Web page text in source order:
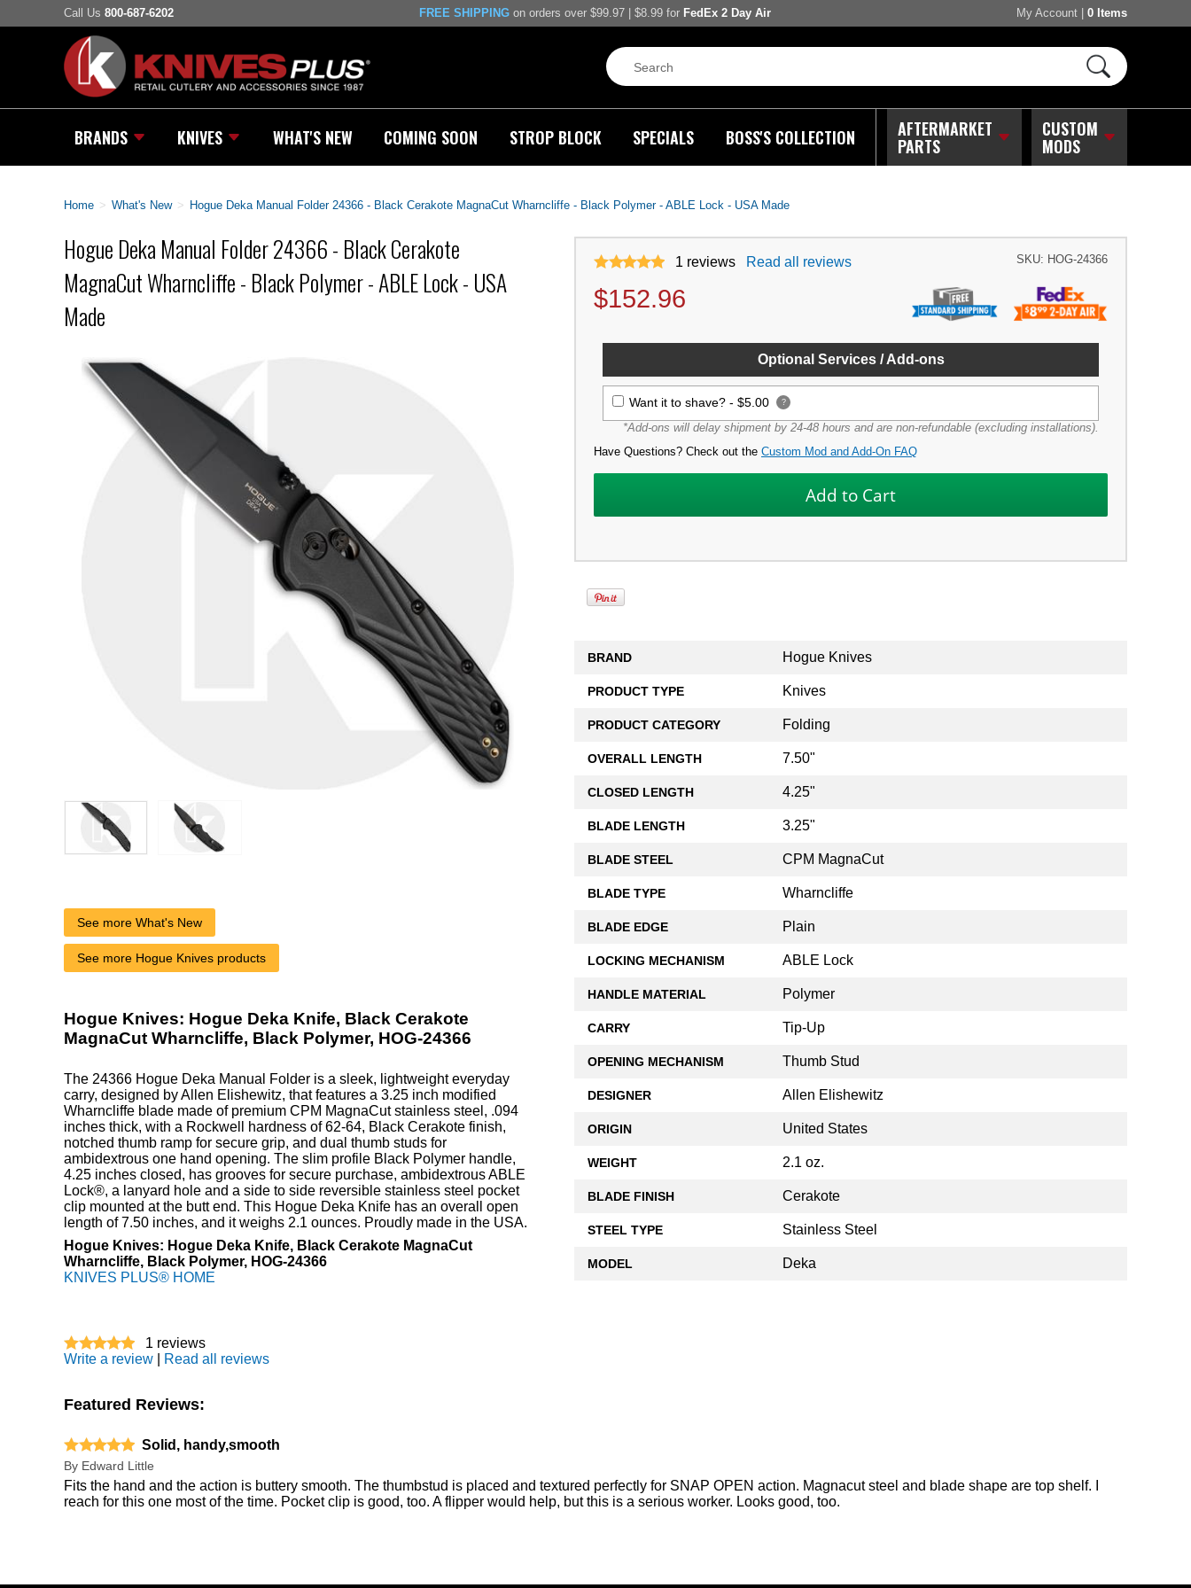
Call Us 800-687-6202 FREE SHIPPING on orders over $99.97 | $8.99 for FedEx 2 Day Air My Account 0 Items
BRANDS KNIVES WHAT'S NEW COMING SOON STROP BLOCK SPECIALS BOSS'S COLLECTION AFTERMARKET
PARTS
CUSTOM
MODS
Home > What's New > Hogue Deka Manual Folder 24366 - Black Cerakote MagnaCut Wharncliffe - Black Polymer - ABLE Lock - USA Made
Hogue Deka Manual Folder 24366 - Black Cerakote
MagnaCut Wharncliffe - Black Polymer - ABLE Lock - USA
Made
1 reviews Read all reviews SKU: HOG-24366
$152.96
Optional Services / Add-ons
Want it to shave? - $5.00 ?
*Add-ons will delay shipment by 24-48 hours and are non-refundable (excluding installations).
Have Questions? Check out the Custom Mod and Add-On FAQ
BRAND Hogue Knives
PRODUCT TYPE Knives
PRODUCT CATEGORY Folding
OVERALL LENGTH 7.50"
CLOSED LENGTH 4.25"
BLADE LENGTH 3.25"
BLADE STEEL CPM MagnaCut
BLADE TYPE Wharncliffe
BLADE EDGE Plain
LOCKING MECHANISM ABLE Lock
HANDLE MATERIAL Polymer
CARRY Tip-Up
OPENING MECHANISM Thumb Stud
DESIGNER Allen Elishewitz
ORIGIN United States
WEIGHT 2.1 oz.
BLADE FINISH Cerakote
STEEL TYPE Stainless Steel
MODEL Deka
See more What's New
See more Hogue Knives products
Hogue Knives: Hogue Deka Knife, Black Cerakote
MagnaCut Wharncliffe, Black Polymer, HOG-24366
The 24366 Hogue Deka Manual Folder is a sleek, lightweight everyday
carry, designed by Allen Elishewitz, that features a 3.25 inch modified
Wharncliffe blade made of premium CPM MagnaCut stainless steel, .094
inches thick, with a Rockwell hardness of 62-64, Black Cerakote finish,
notched thumb ramp for secure grip, and dual thumb studs for
ambidextrous one hand opening. The slim profile Black Polymer handle,
4.25 inches closed, has grooves for secure purchase, ambidextrous ABLE
Lock®, a lanyard hole and a side to side reversible stainless steel pocket
clip mounted at the butt end. This Hogue Deka Knife has an overall open
length of 7.50 inches, and it weighs 2.1 ounces. Proudly made in the USA.
Hogue Knives: Hogue Deka Knife, Black Cerakote MagnaCut
Wharncliffe, Black Polymer, HOG-24366
KNIVES PLUS® HOME
1 reviews
Write a review
Read all reviews
Featured Reviews:
Solid, handy,smooth
By Edward Little
Fits the hand and the action is buttery smooth. The thumbstud is placed and textured perfectly for SNAP OPEN action. Magnacut steel and blade shape are top shelf. I
reach for this one most of the time. Pocket clip is good, too. A flipper would help, but this is a serious worker. Looks good, too.